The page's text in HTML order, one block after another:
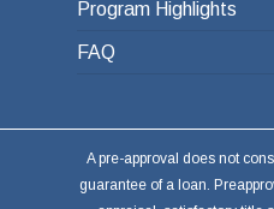
Program Highlights
FAQ
A pre-approval does not
guarantee of a loan.